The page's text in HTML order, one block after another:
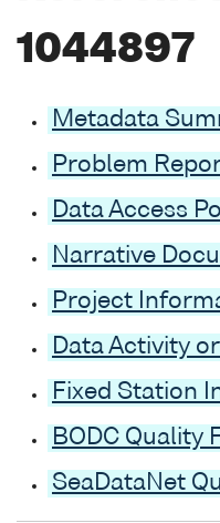
1044897
Metadata
Problem
Data Access
Narrative
Project
Data Activity
Fixed Station
BODC Quality
SeaDataNet